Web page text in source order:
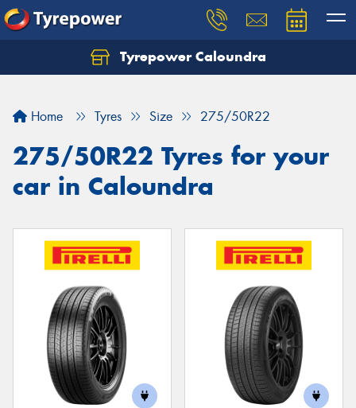
Tyrepower Caloundra
Home Tyres Size 275/50R22
275/50R22 Tyres for your
car in Caloundra
Let us know what you need, and our team will
Your details